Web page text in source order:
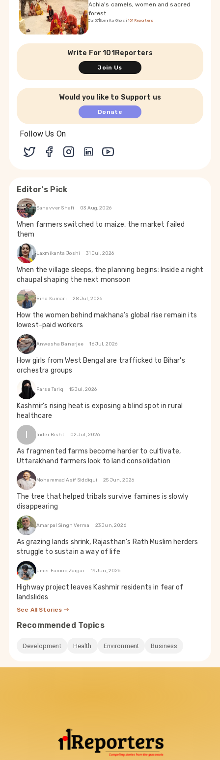
Achla's camels, women and sacred
forest
Jul 07 Somrita Ghosh 101Reporters
Write For 101Reporters
Join Us
Would you like to Support us
Donate
Follow Us On
Editor's Pick
Sanavver Shafi 03 Aug, 2026
When farmers switched to maize, the market failed
them
Laxmikanta Joshi 31 Jul, 2026
When the village sleeps, the planning begins: Inside a night
chaupal shaping the next monsoon
Bina Kumari 28 Jul, 2026
How the women behind makhana’s global rise remain its
lowest-paid workers
Anwesha Banerjee 16 Jul, 2026
How girls from West Bengal are trafficked to Bihar's
orchestra groups
Parsa Tariq 15 Jul, 2026
Kashmir's rising heat is exposing a blind spot in rural
healthcare
I Inder Bisht 02 Jul, 2026
As fragmented farms become harder to cultivate,
Uttarakhand farmers look to land consolidation
Mohammad Asif Siddiqui 25 Jun, 2026
The tree that helped tribals survive famines is slowly
disappearing
Amarpal Singh Verma 23 Jun, 2026
As grazing lands shrink, Rajasthan’s Rath Muslim herders
struggle to sustain a way of life
Umer Farooq Zargar 19 Jun, 2026
Highway project leaves Kashmir residents in fear of
landslides
See All Stories
Recommended Topics
Development Health Environment Business